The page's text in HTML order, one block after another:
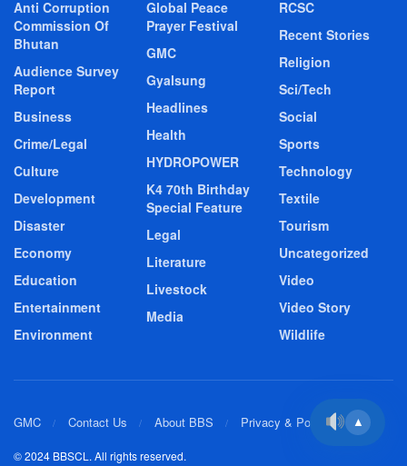
Anti Corruption
Commission Of
Bhutan
Audience Survey
Report
Business
Crime/Legal
Culture
Development
Disaster
Economy
Education
Entertainment
Environment
Global Peace
Prayer Festival
GMC
Gyalsung
Headlines
Health
HYDROPOWER
K4 70th Birthday
Special Feature
Legal
Literature
Livestock
Media
RCSC
Recent Stories
Religion
Sci/Tech
Social
Sports
Technology
Textile
Tourism
Uncategorized
Video
Video Story
Wildlife
GMC Contact Us About BBS Privacy & Policy
© 2024 BBSCL. All rights reserved.
▲